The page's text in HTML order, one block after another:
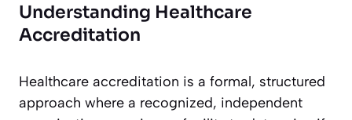
Understanding Healthcare
Accreditation
Healthcare accreditation is a formal, structured
approach where a recognized, independent